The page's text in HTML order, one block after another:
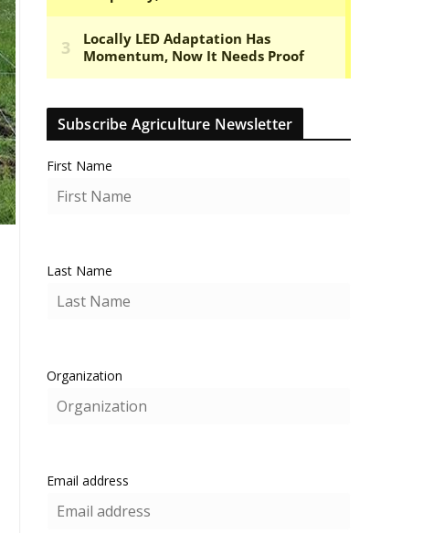
Subscribe Agriculture Newsletter
First Name
Last Name
Organization
Email address